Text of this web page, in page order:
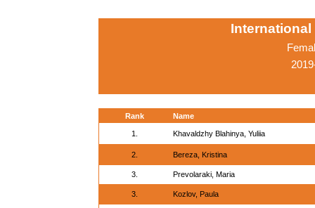
Rank Name
1. Khavaldzhy Blahinya, Yuliia
2. Bereza, Kristina
3. Prevolaraki, Maria
3. Kozlov, Paula